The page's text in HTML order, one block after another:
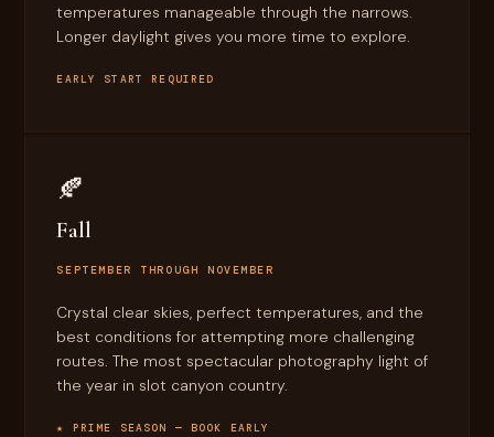
temperatures manageable through the narrows.
Longer daylight gives you more time to explore.
EARLY START REQUIRED
🍂
Fall
SEPTEMBER THROUGH NOVEMBER
Crystal clear skies, perfect temperatures, and the
best conditions for attempting more challenging
routes. The most spectacular photography light of
the year in slot canyon country.
★ PRIME SEASON — BOOK EARLY